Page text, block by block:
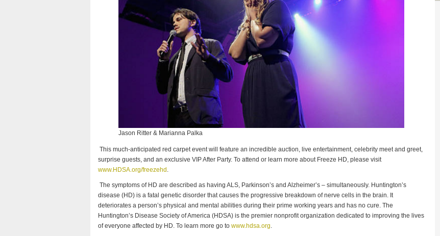
Jason Ritter & Marianna Palka
This much-anticipated red carpet event will feature an incredible auction, live entertainment, celebrity meet and greet,
surprise guests, and an exclusive VIP After Party. To attend or learn more about Freeze HD, please visit
www.HDSA.org/freezehd .
The symptoms of HD are described as having ALS, Parkinson’s and Alzheimer’s – simultaneously. Huntington’s
disease (HD) is a fatal genetic disorder that causes the progressive breakdown of nerve cells in the brain. It
deteriorates a person’s physical and mental abilities during their prime working years and has no cure. The
Huntington’s Disease Society of America (HDSA) is the premier nonprofit organization dedicated to improving the lives
of everyone affected by HD. To learn more go to www.hdsa.org.